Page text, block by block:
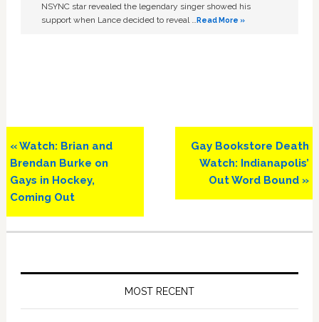
NSYNC star revealed the legendary singer showed his
support when Lance decided to reveal …Read More »
Previous
Post:
« Watch: Brian and
Brendan Burke on
Gays in Hockey,
Coming Out
Next
Post:
Gay Bookstore Death
Watch: Indianapolis’
Out Word Bound »
MOST RECENT